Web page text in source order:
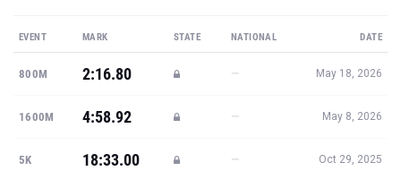
EVENT MARK STATE NATIONAL DATE
800M 2:16.80 — May 18, 2026
1600M 4:58.92 — May 8, 2026
5K 18:33.00 — Oct 29, 2025